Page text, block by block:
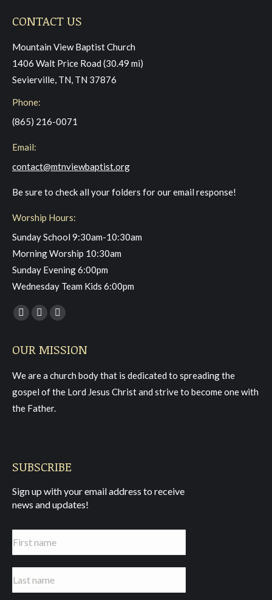
CONTACT US
Mountain View Baptist Church
1406 Walt Price Road (30.49 mi)
Sevierville, TN, TN 37876
Phone:
(865) 216-0071
Email:
contact@mtnviewbaptist.org
Be sure to check all your folders for our email response!
Worship Hours:
Sunday School 9:30am-10:30am
Morning Worship 10:30am
Sunday Evening 6:00pm
Wednesday Team Kids 6:00pm
Find us on:
Facebook
opens
window
YouTube
opens
Instagram
opens
OUR MISSION
We are a church body that is dedicated to spreading the
gospel of the Lord Jesus Christ and strive to become one with
the Father.
SUBSCRIBE
Sign up with your email address to receive
news and updates!